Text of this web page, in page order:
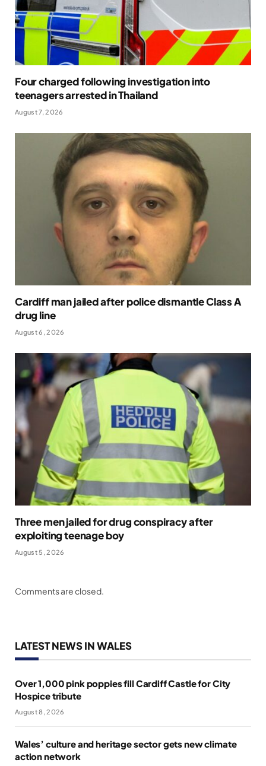
Four charged following investigation into
teenagers arrested in Thailand
August 7, 2026
Cardiff man jailed after police dismantle Class A
drug line
August 6, 2026
Three men jailed for drug conspiracy after
exploiting teenage boy
August 5, 2026
Comments are closed.
LATEST NEWS IN WALES
Over 1,000 pink poppies fill Cardiff Castle for City
Hospice tribute
August 8, 2026
Wales’ culture and heritage sector gets new climate
action network